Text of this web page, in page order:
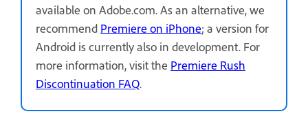
available on Adobe.com. As an alternative, we
recommend Premiere on iPhone; a version for
Android is currently also in development. For
more information, visit the Premiere Rush
Discontinuation FAQ.